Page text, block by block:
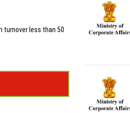
turnover less than 50